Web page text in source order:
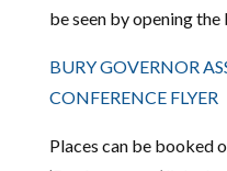
be seen by opening
BURY GOVERNOR
CONFERENCE FLYER
Places can be booked